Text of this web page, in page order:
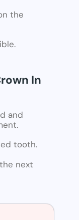
the
In
and
tooth.
next